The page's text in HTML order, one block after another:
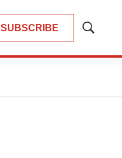
SUBSCRIBE
Show